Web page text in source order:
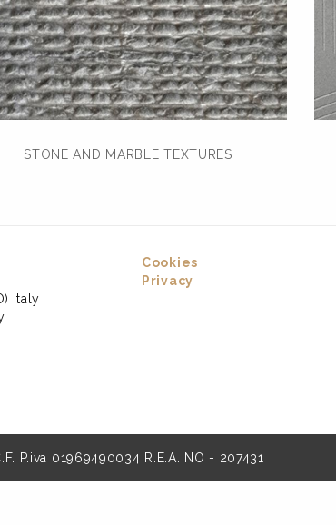
STONE AND MARBLE TEXTURES
Italy
Cookies
Privacy
P.iva 01969490034 R.E.A. NO - 207431